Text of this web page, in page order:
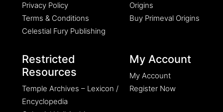
Privacy Policy
Terms & Conditions
Celestial Fury Publishing
Origins
Buy Primeval Origins
Restricted
Resources
Temple Archives – Lexicon /
Encyclopedia
My Account
My Account
Register Now